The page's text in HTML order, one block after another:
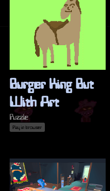
Burger King But
With Art
Puzzle
Play in browser